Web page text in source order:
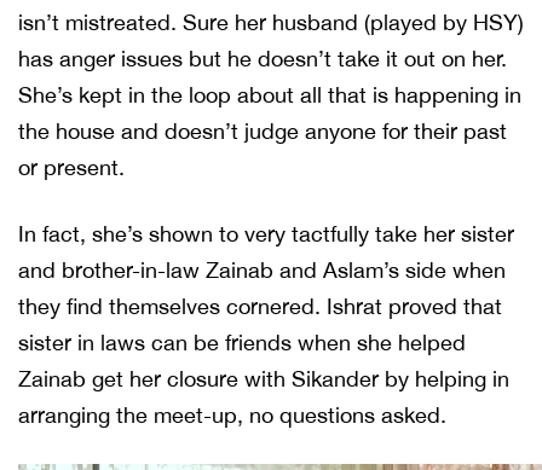
isn’t mistreated. Sure her husband (played by HSY)
has anger issues but he doesn’t take it out on her.
She’s kept in the loop about all that is happening in
the house and doesn’t judge anyone for their past
or present.
In fact, she’s shown to very tactfully take her sister
and brother-in-law Zainab and Aslam’s side when
they find themselves cornered. Ishrat proved that
sister in laws can be friends when she helped
Zainab get her closure with Sikander by helping in
arranging the meet-up, no questions asked.